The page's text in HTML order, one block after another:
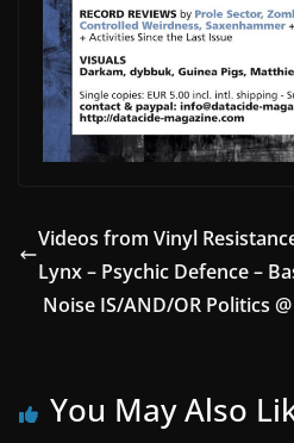
Videos from Vinyl
Lynx – Psychic Defence –
Noise IS/AND/OR Politics
You May Also